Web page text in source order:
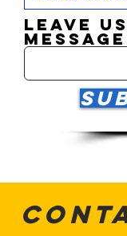
Leave